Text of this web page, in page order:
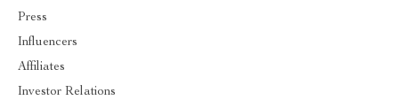
Press
Influencers
Affiliates
Investor Relations